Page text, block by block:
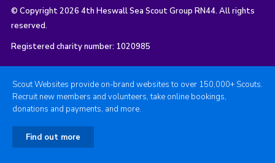
© Copyright 2026 4th Heswall Sea Scout Group RN44. All rights
reserved.
Registered charity number: 1020985
Scout Websites provide on-brand websites to over 150,000+ Scouts.
Recruit new members and volunteers, take online bookings,
donations and payments, and more.
Find out more